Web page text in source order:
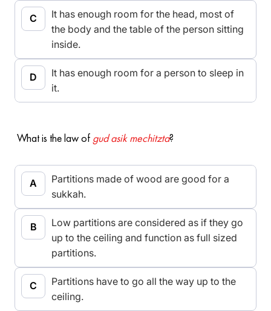
It has enough room for the head, most of
the body and the table of the person sitting
inside.
It has enough room for a person to sleep in
it.
What is the law of gud asik mechitzta?
Partitions made of wood are good for a
sukkah.
Low partitions are considered as if they go
up to the ceiling and function as full sized
partitions.
Partitions have to go all the way up to the
ceiling.